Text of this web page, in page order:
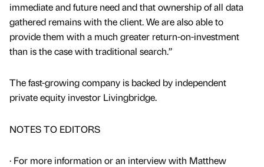
immediate and future need and that ownership of all data
gathered remains with the client. We are also able to
provide them with a much greater return-on-investment
than is the case with traditional search.”
The fast-growing company is backed by independent
private equity investor Livingbridge.
NOTES TO EDITORS
· For more information or an interview with Matthew